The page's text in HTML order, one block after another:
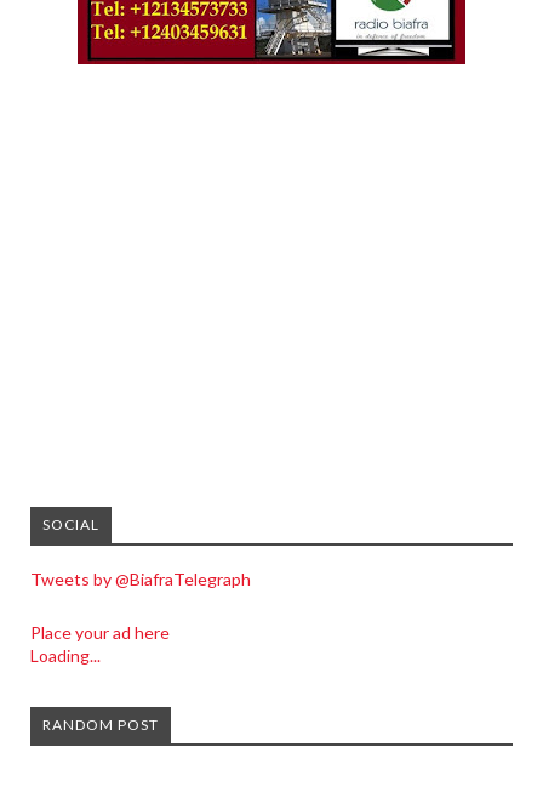
SOCIAL
Tweets by @BiafraTelegraph
Place your ad here
Loading...
RANDOM POST